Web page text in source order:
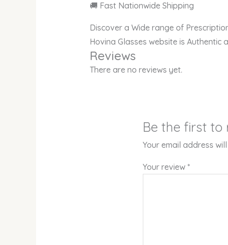
🚚 Fast Nationwide Shipping
Discover a Wide range of
Hovina Glasses website is Authentic
Reviews
There are no reviews yet.
Be the first to
Your email address
Your review*